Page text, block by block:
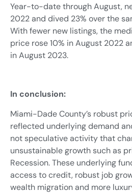
Year-to-date through August,
2022 and dived 23% over the
With fewer new listings, the
price rose 10% in August 2022
in August 2023.
In conclusion:
Miami-Dade County’s robust
reflected underlying demand
not speculative activity that
unsustainable growth such as
Recession. These underlying
access to credit, robust job
wealth migration and more